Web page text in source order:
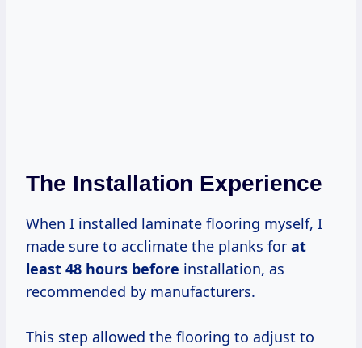
The Installation Experience
When I installed laminate flooring myself, I
made sure to acclimate the planks for at
least 48 hours before installation, as
recommended by manufacturers.
This step allowed the flooring to adjust to